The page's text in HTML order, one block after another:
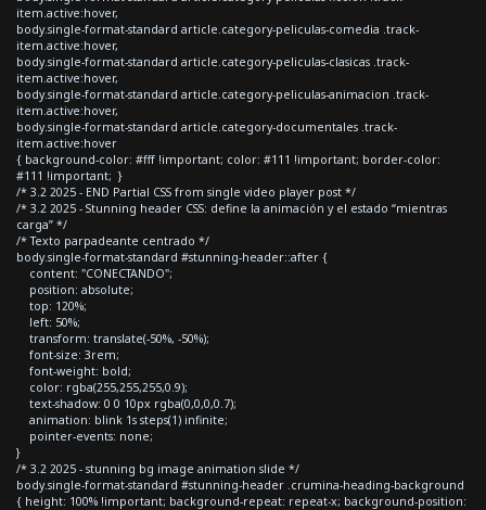
item.active:hover,
body.single-format-standard article.category-peliculas-comedia .track-
item.active:hover,
body.single-format-standard article.category-peliculas-clasicas .track-
item.active:hover,
body.single-format-standard article.category-peliculas-animacion .track-
item.active:hover,
body.single-format-standard article.category-documentales .track-
item.active:hover
{ background-color: #fff !important; color: #111 !important; border-color:
#111 !important; }
/* 3.2 2025 - END Partial CSS from single video player post */
/* 3.2 2025 - Stunning header CSS: define la animación y el estado “mientras
carga” */
/* Texto parpadeante centrado */
body.single-format-standard #stunning-header::after {
content: "CONECTANDO";
position: absolute;
top: 120%;
left: 50%;
transform: translate(-50%, -50%);
font-size: 3rem;
font-weight: bold;
color: rgba(255,255,255,0.9);
text-shadow: 0 0 10px rgba(0,0,0,0.7);
animation: blink 1s steps(1) infinite;
pointer-events: none;
}
/* 3.2 2025 - stunning bg image animation slide */
body.single-format-standard #stunning-header .crumina-heading-background
{ height: 100% !important; background-repeat: repeat-x; background-position: